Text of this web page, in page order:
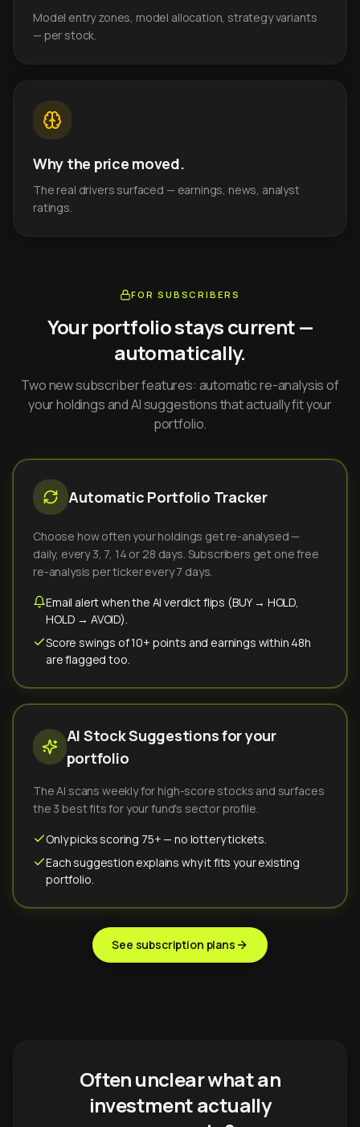
Model entry zones, model allocation, strategy variants
— per stock.
Why the price moved.
The real drivers surfaced — earnings, news, analyst
ratings.
FOR SUBSCRIBERS
Your portfolio stays current —
automatically.
Two new subscriber features: automatic re-analysis of
your holdings and AI suggestions that actually fit your
portfolio.
Automatic Portfolio Tracker
Choose how often your holdings get re-analysed —
daily, every 3, 7, 14 or 28 days. Subscribers get one free
re-analysis per ticker every 7 days.
Email alert when the AI verdict flips (BUY → HOLD,
HOLD → AVOID).
Score swings of 10+ points and earnings within 48h
are flagged too.
AI Stock Suggestions for your
portfolio
The AI scans weekly for high-score stocks and surfaces
the 3 best fits for your fund's sector profile.
Only picks scoring 75+ — no lottery tickets.
Each suggestion explains why it fits your existing
portfolio.
See subscription plans
Often unclear what an
investment actually